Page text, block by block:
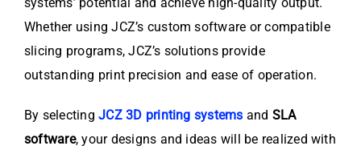
Whether using JCZ’s custom software or compatible
slicing programs, JCZ’s solutions provide
outstanding print precision and ease of operation.
By selectingJCZ 3D printing systems and SLA
software, your designs and ideas will be realized with